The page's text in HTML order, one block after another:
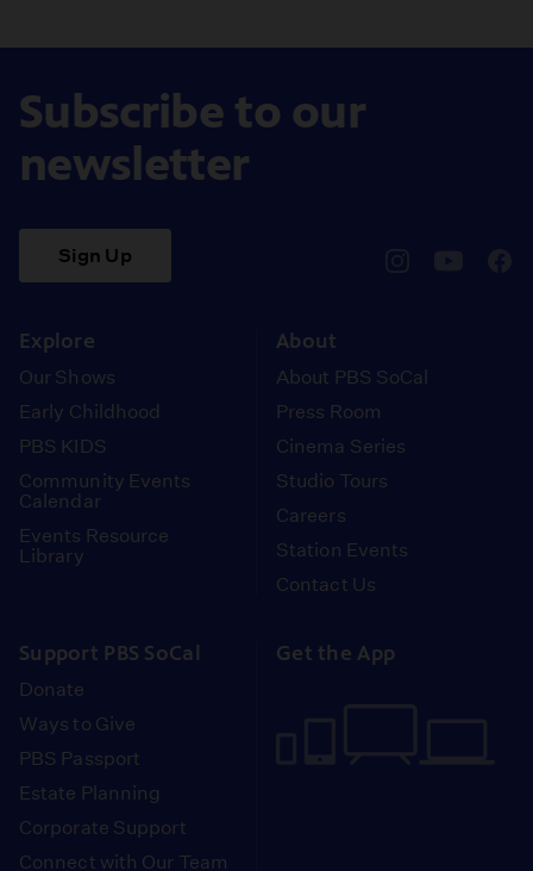
Subscribe to our
newsletter
Sign Up
Explore
Our Shows
Early Childhood
PBS KIDS
Community Events
Calendar
Events Resource
Library
About
About PBS SoCal
Press Room
Cinema Series
Studio Tours
Careers
Station Events
Contact Us
Support PBS SoCal
Donate
Ways to Give
PBS Passport
Estate Planning
Corporate Support
Connect with Our Team
Get the App